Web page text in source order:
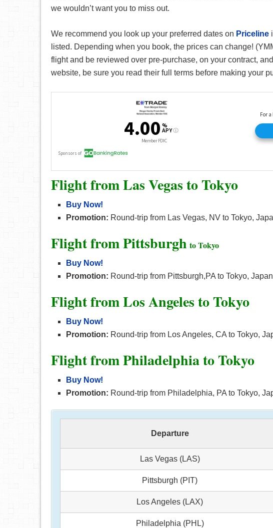
we wouldn’t want you to miss out.
We recommend you look up your preferred dates on Priceline
listed. Depending when you book, the prices can change!
flight and be reviewed over pre-purchase, on your contract,
website, be sure you read their full terms before making your
Flight from Las Vegas to Tokyo
Buy Now!
Promotion: Round-trip from Las Vegas, NV to Tokyo,
Flight from Pittsburgh to Tokyo
Buy Now!
Promotion: Round-trip from Pittsburgh,PA to Tokyo,
Flight from Los Angeles to Tokyo
Buy Now!
Promotion: Round-trip from Los Angeles, CA to Tokyo,
Flight from Philadelphia to Tokyo
Buy Now!
Promotion: Round-trip from Philadelphia, PA to Tokyo,
Departure
Las Vegas (LAS)
Pittsburgh (PIT)
Los Angeles (LAX)
Philadelphia (PHL)